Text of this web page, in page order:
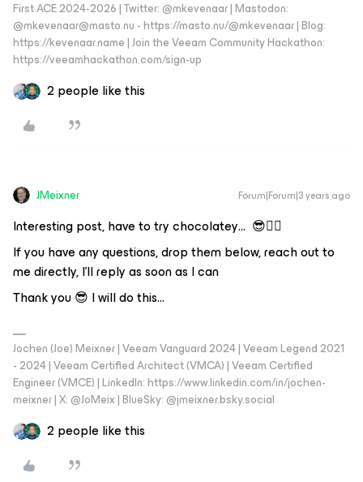
First ACE 2024-2026 | Twitter: @mkevenaar | Mastodon:
@mkevenaar@masto.nu - https://masto.nu/@mkevenaar | Blog:
https://kevenaar.name | Join the Veeam Community Hackathon:
https://veeamhackathon.com/sign-up
2 people like this
JMeixner Forum|Forum|3 years ago
Interesting post, have to try chocolatey… 😎👍🏼
If you have any questions, drop them below, reach out to
me directly, I'll reply as soon as I can
Thank you 😎 I will do this...
Jochen (Joe) Meixner | Veeam Vanguard 2024 | Veeam Legend 2021
- 2024 | Veeam Certified Architect (VMCA) | Veeam Certified
Engineer (VMCE) | LinkedIn: https://www.linkedin.com/in/jochen-
meixner | X: @JoMeix | BlueSky: @jmeixner.bsky.social
2 people like this